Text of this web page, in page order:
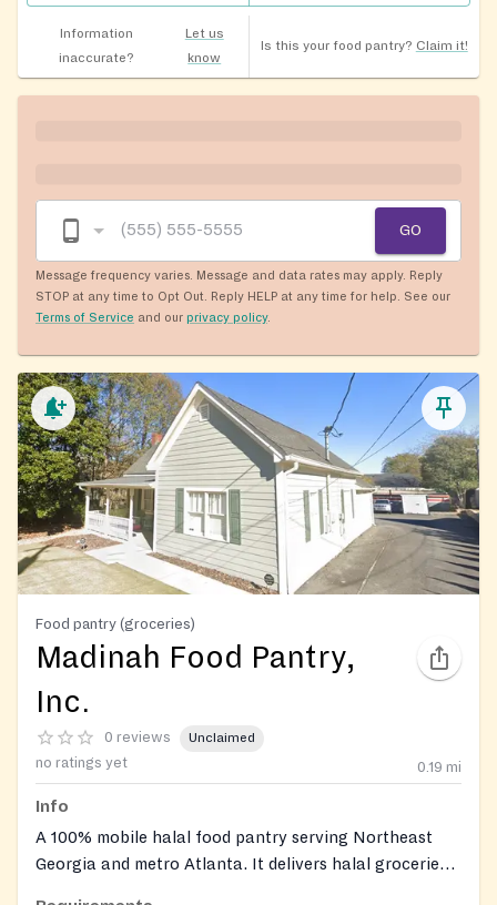
Information
inaccurate?
Let us
know
Is this your food pantry? Claim it!
GO
Message frequency varies. Message and data rates may apply. Reply
STOP at any time to Opt Out. Reply HELP at any time for help. See our
Terms of Service and our privacy policy.
Food pantry (groceries)
Madinah Food Pantry,
Inc.
0 reviews Unclaimed
no ratings yet 0.19 mi
Info
A 100% mobile halal food pantry serving Northeast
Georgia and metro Atlanta. It delivers halal groceries,